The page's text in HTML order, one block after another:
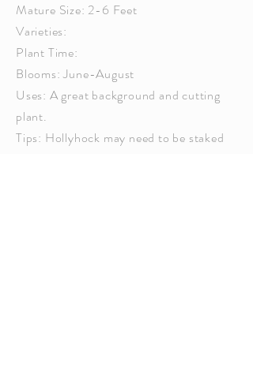
Mature Size: 2-6 Feet
Varieties:
Plant Time:
Blooms: June-August
Uses: A great background and cutting
plant.
Tips: Hollyhock may need to be staked